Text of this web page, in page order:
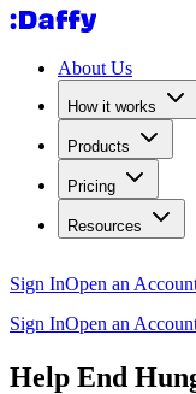
About Us
How it works
Products
Pricing
Resources
Sign InOpen an
Sign InOpen an
Help End